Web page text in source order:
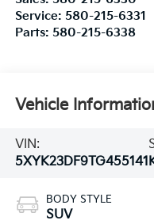
Service: 580-215-6331
Parts: 580-215-6338
Vehicle
VIN:
5XYK23DF9TG455141
BODY STYLE
SUV